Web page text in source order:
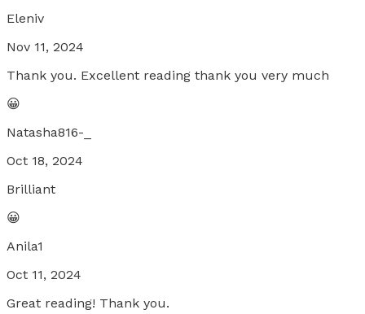
Eleniv
Nov 11, 2024
Thank you. Excellent reading thank you very much
😀
Natasha816-_
Oct 18, 2024
Brilliant
😀
Anila1
Oct 11, 2024
Great reading! Thank you.